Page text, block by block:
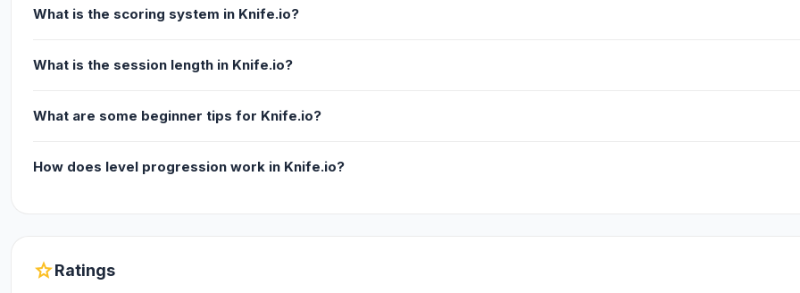
What is the scoring system in Knife.io?
What is the session length in Knife.io?
What are some beginner tips for Knife.io?
How does level progression work in Knife.io?
starRatings